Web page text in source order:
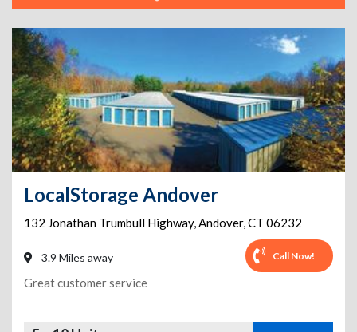
LocalStorage Andover
132 Jonathan Trumbull Highway,Andover,CT 06232
3.9 Miles away Call Now!
Great customer service